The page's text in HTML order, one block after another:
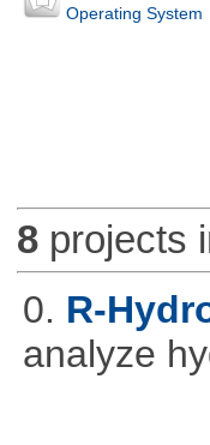
Operating System
8projects
0. R-
analyze